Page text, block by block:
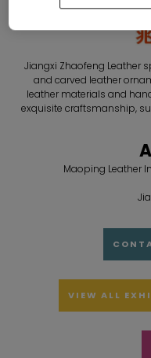
Jiangxi Zhaofeng Leather
and carved leather
leather materials and
exquisite craftsmanship,
Maoping Leather
VIEW ALL